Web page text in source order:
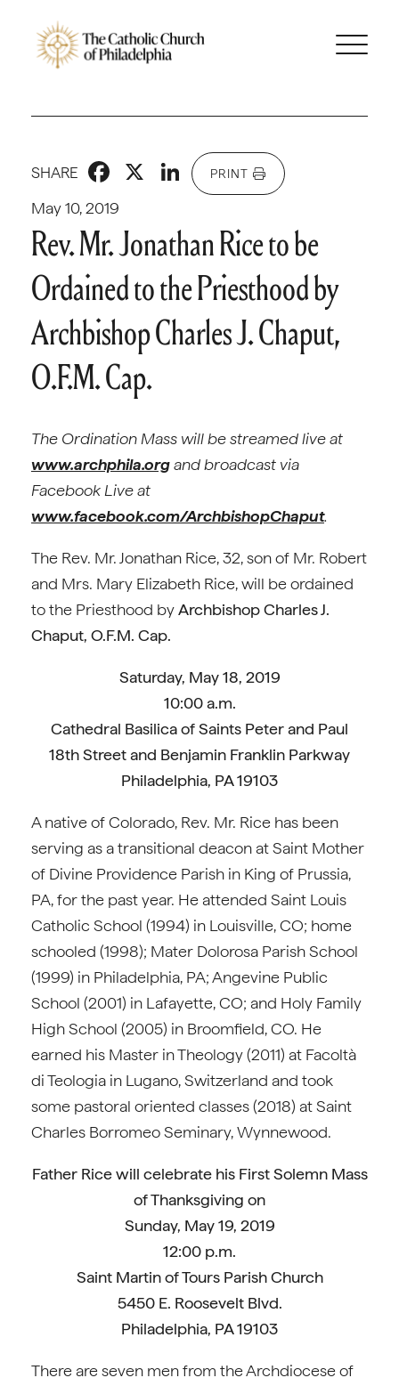
May 10, 2019
SHARE Facebook
X LinkedIn
PRINT
Rev. Mr. Jonathan Rice to be
Ordained to the Priesthood by
Archbishop Charles J. Chaput,
O.F.M. Cap.
The Ordination Mass will be streamed live at
www.archphila.organd broadcast via
Facebook Live at
www.facebook.com/ArchbishopChaput.
The Rev. Mr. Jonathan Rice, 32, son of Mr. Robert
and Mrs. Mary Elizabeth Rice, will be ordained
to the Priesthood byArchbishop Charles J.
Chaput, O.F.M. Cap.
Saturday, May 18, 2019
10:00 a.m.
Cathedral Basilica of Saints Peter and Paul
18th Street and Benjamin Franklin Parkway
Philadelphia, PA 19103
A native of Colorado, Rev. Mr. Rice has been
serving as a transitional deacon at Saint Mother
of Divine Providence Parish in King of Prussia,
PA, for the past year. He attended Saint Louis
Catholic School (1994) in Louisville, CO; home
schooled (1998); Mater Dolorosa Parish School
(1999) in Philadelphia, PA; Angevine Public
School (2001) in Lafayette, CO; and Holy Family
High School (2005) in Broomfield, CO. He
earned his Master in Theology (2011) at Facoltà
di Teologia in Lugano, Switzerland and took
some pastoral oriented classes (2018) at Saint
Charles Borromeo Seminary, Wynnewood.
Father Rice will celebrate his First Solemn Mass
of Thanksgiving on
Sunday, May 19, 2019
12:00 p.m.
Saint Martin of Tours Parish Church
5450 E. Roosevelt Blvd.
Philadelphia, PA 19103
There are seven men from the Archdiocese of